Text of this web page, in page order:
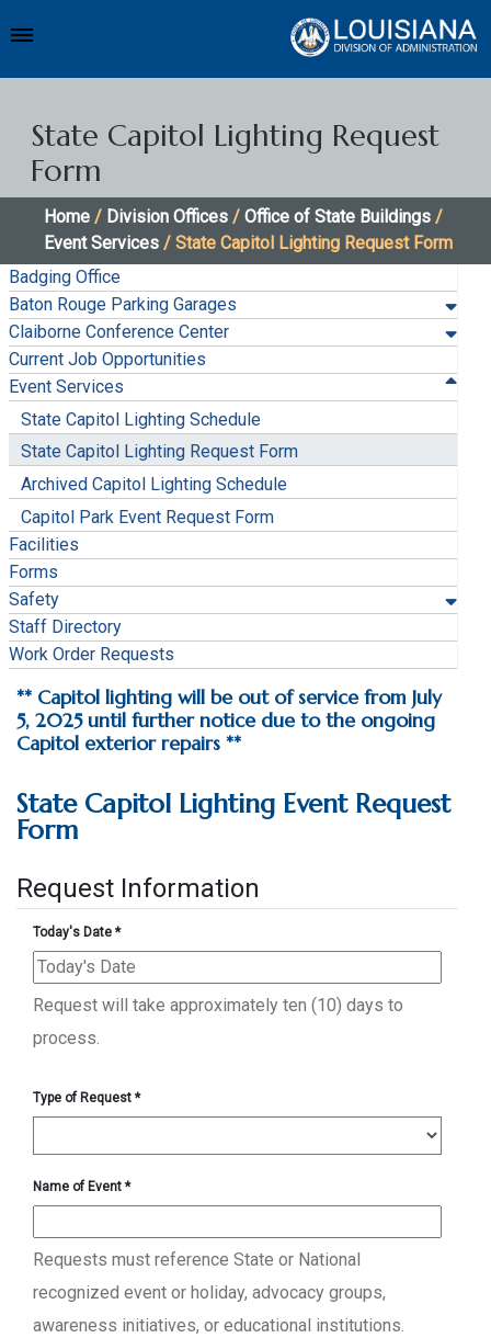
State Capitol Lighting Request
Form
Home / Division Offices / Office of State Buildings /
Event Services / State Capitol Lighting Request Form
Badging Office
Baton Rouge Parking Garages
Claiborne Conference Center
Current Job Opportunities
Event Services
State Capitol Lighting Schedule
State Capitol Lighting Request Form
Archived Capitol Lighting Schedule
Capitol Park Event Request Form
Facilities
Forms
Safety
Staff Directory
Work Order Requests
** Capitol lighting will be out of service from July
5, 2025 until further notice due to the ongoing
Capitol exterior repairs **
State Capitol Lighting Event Request
Form
Request Information
Today's Date *
Request will take approximately ten (10) days to
process.
Type of Request *
Name of Event *
Requests must reference State or National
recognized event or holiday, advocacy groups,
awareness initiatives, or educational institutions.